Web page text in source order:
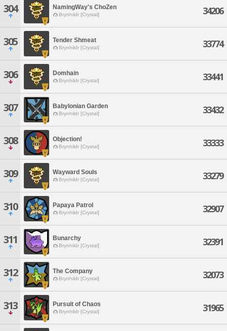
304 NamingWay's ChoZen
Brynhildr [Crystal] 34206
305 Tender Shmeat
Brynhildr [Crystal] 33774
306 Domhain
Brynhildr [Crystal] 33441
307 Babylonian Garden
Brynhildr [Crystal] 33432
308 Objection!
Brynhildr [Crystal] 33333
309 Wayward Souls
Brynhildr [Crystal] 33279
310 Papaya Patrol
Brynhildr [Crystal] 32907
311 Bunarchy
Brynhildr [Crystal] 32391
312 The Company
Brynhildr [Crystal] 32073
313 Pursuit of Chaos
Brynhildr [Crystal] 31965